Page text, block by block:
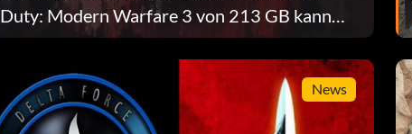
Duty: Modern Warfare 3 von 213 GB kann
reduziert werden
News